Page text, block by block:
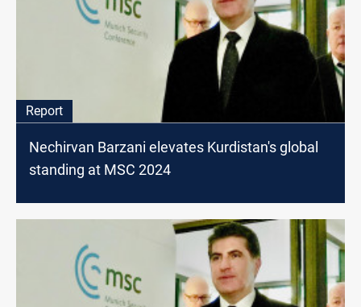
Report
Nechirvan Barzani elevates Kurdistan's global
standing at MSC 2024